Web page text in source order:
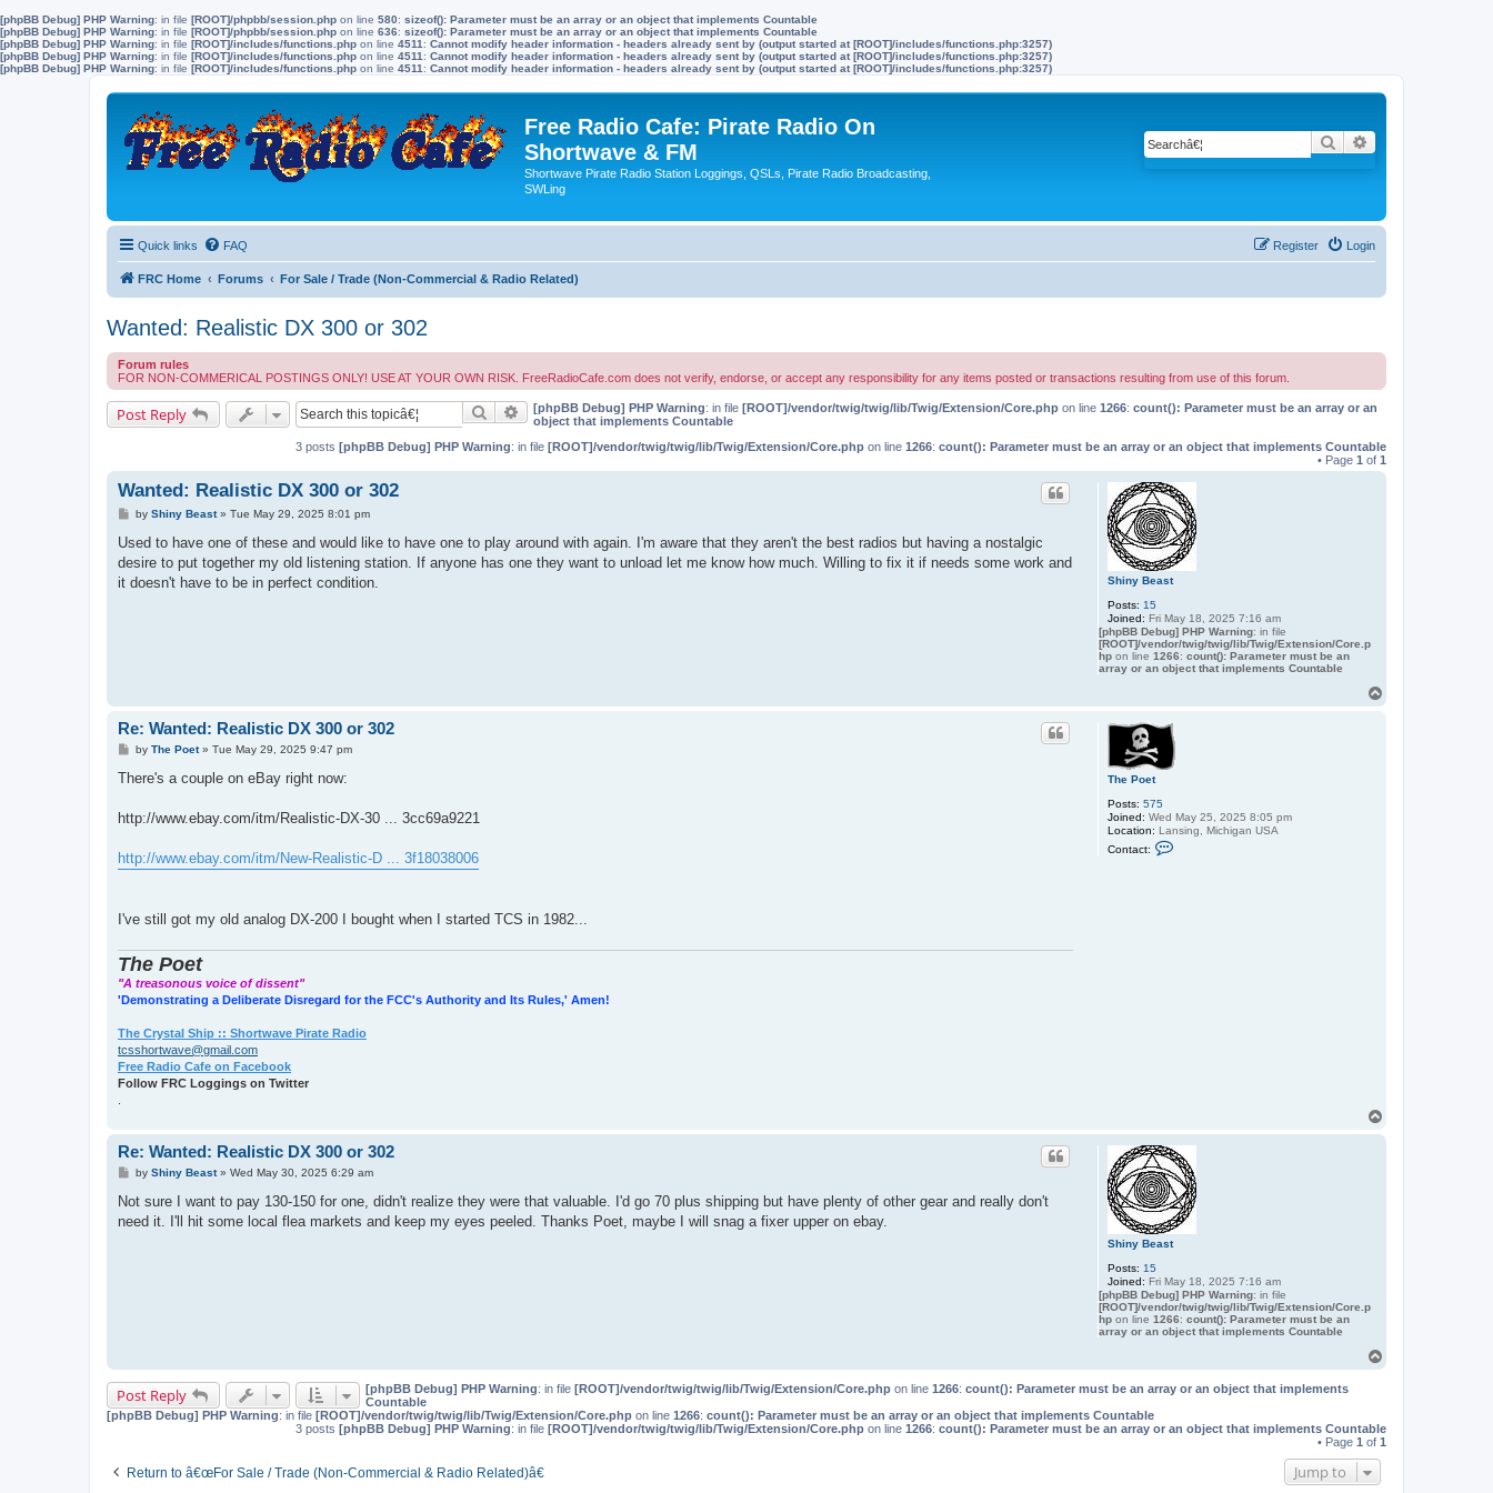
[phpBB Debug] PHP Warning: in file [ROOT]/phpbb/session.php on line 580: sizeof(): Parameter must be an array or an object that implements Countable
[phpBB Debug] PHP Warning: in file [ROOT]/phpbb/session.php on line 636: sizeof(): Parameter must be an array or an object that implements Countable
[phpBB Debug] PHP Warning: in file [ROOT]/includes/functions.php on line 4511 : Cannot modify header information - headers already sent by (output started at [ROOT]/includes/functions.php:3257)
[phpBB Debug] PHP Warning: in file [ROOT]/includes/functions.php on line 4511 : Cannot modify header information - headers already sent by (output started at [ROOT]/includes/functions.php:3257)
[phpBB Debug] PHP Warning: in file [ROOT]/includes/functions.php on line 4511 : Cannot modify header information - headers already sent by (output started at [ROOT]/includes/functions.php:3257)
Free Radio Cafe: Pirate Radio On
Shortwave & FM
Shortwave Pirate Radio Station Loggings, QSLs, Pirate Radio Broadcasting,
SWLing
Search
Quick links FAQ Login
Register
FRC Home Forums For Sale / Trade (Non-Commercial & Radio Related)
Wanted: Realistic DX 300 or 302
Forum rules
FOR NON-COMMERICAL POSTINGS ONLY! USE AT YOUR OWN RISK. FreeRadioCafe.com does not verify, endorse, or accept any responsibility for any items posted or transactions resulting from use of this forum.
Post Reply Search Advanced search
[phpBB Debug] PHP Warning: in file [ROOT]/vendor/twig/twig/lib/Twig/Extension/Core.php on line 1266: count(): Parameter must be an array or an
object that implements Countable
3 posts [phpBB Debug] PHP Warning: in file [ROOT]/vendor/twig/twig/lib/Twig/Extension/Core.php on line 1266: count(): Parameter must be an array or an object that implements Countable
• Page 1 of 1
Shiny Beast
Posts: 15
Joined: Fri May 18, 2025 7:16 am
[phpBB Debug] PHP Warning: in file
[ROOT]/vendor/twig/twig/lib/Twig/Extension/Core.p
hpon line 1266: count(): Parameter must be an
array or an object that implements Countable
Wanted: Realistic DX 300 or 302
P
s
by Shiny Beast» Tue May 29, 2025 8:01 pm
Used to have one of these and would like to have one to play around with again. I'm aware that they aren't the best radios but having a nostalgic
desire to put together my old listening station. If anyone has one they want to unload let me know how much. Willing to fix it if needs some work and
it doesn't have to be in perfect condition.
The Poet
Posts: 575
Joined: Wed May 25, 2025 8:05 pm
Location: Lansing, Michigan USA
Contact:
Re: Wanted: Realistic DX 300 or 302
P
s
by The Poet» Tue May 29, 2025 9:47 pm
There's a couple on eBay right now:
http://www.ebay.com/itm/Realistic-DX-30 ... 3cc69a9221
http://www.ebay.com/itm/New-Realistic-D ... 3f18038006
I've still got my old analog DX-200 I bought when I started TCS in 1982...
The Poet
"A treasonous voice of dissent"
'Demonstrating a Deliberate Disregard for the FCC's Authority and Its Rules,' Amen!
The Crystal Ship :: Shortwave Pirate Radio
tcsshortwave@gmail.com
Free Radio Cafe on Facebook
Follow FRC Loggings on Twitter
Shiny Beast
Posts: 15
Joined: Fri May 18, 2025 7:16 am
[phpBB Debug] PHP Warning: in file
[ROOT]/vendor/twig/twig/lib/Twig/Extension/Core.p
hpon line 1266: count(): Parameter must be an
array or an object that implements Countable
Re: Wanted: Realistic DX 300 or 302
P
s
by Shiny Beast» Wed May 30, 2025 6:29 am
Not sure I want to pay 130-150 for one, didn't realize they were that valuable. I'd go 70 plus shipping but have plenty of other gear and really don't
need it. I'll hit some local flea markets and keep my eyes peeled. Thanks Poet, maybe I will snag a fixer upper on ebay.
Post Reply [phpBB Debug] PHP Warning: in file [ROOT]/vendor/twig/twig/lib/Twig/Extension/Core.php on line 1266: count(): Parameter must be an array or an object that implements
Countable
[phpBB Debug] PHP Warning: in file [ROOT]/vendor/twig/twig/lib/Twig/Extension/Core.php on line 1266: count(): Parameter must be an array or an object that implements Countable
3 posts [phpBB Debug] PHP Warning: in file [ROOT]/vendor/twig/twig/lib/Twig/Extension/Core.php on line 1266: count(): Parameter must be an array or an object that implements Countable
• Page 1 of 1
Return to â€œFor Sale / Trade (Non-Commercial & Radio Related)â€ Jump to